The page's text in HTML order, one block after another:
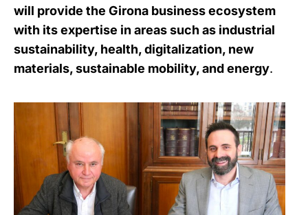
will provide the Girona business ecosystem
with its expertise in areas such as industrial
sustainability, health, digitalization, new
materials, sustainable mobility, and energy.